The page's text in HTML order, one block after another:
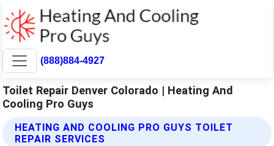
(888)884-4927
Toilet Repair Denver Colorado | Heating And
Cooling Pro Guys
HEATING AND COOLING PRO GUYS TOILET
REPAIR SERVICES